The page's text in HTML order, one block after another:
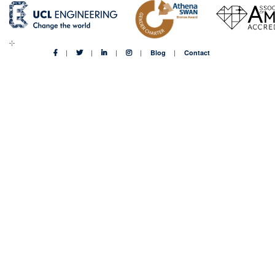
Blog Contact